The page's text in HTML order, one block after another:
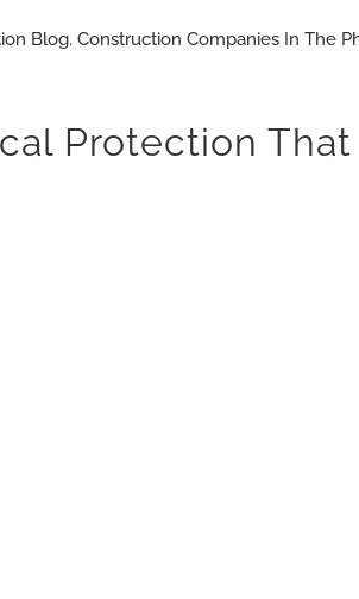
Blog, Construction Companies In The
Protection